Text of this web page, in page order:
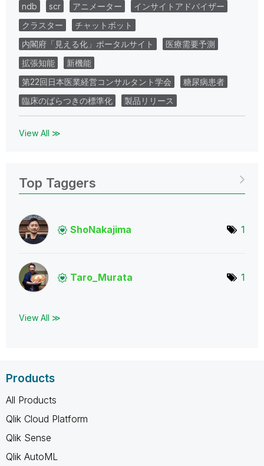
ndb scr アニメーター
インサイトアドバイザー
クラスター
チャットボット
内閣府「見える化」ポータルサイト
医療需要予測
拡張知能
新機能
第22回日本医業経営コンサルタント学会
糖尿病患者
臨床のばらつきの標準化
製品リリース
View All ≫
Top Taggers
ShoNakajima 1
Taro_Murata 1
View All ≫
Products
All Products
Qlik Cloud Platform
Qlik Sense
Qlik AutoML